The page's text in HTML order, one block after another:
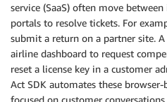
service (SaaS) often move
portals to resolve tickets. For
submit a return on a partner site.
airline dashboard to request
reset a license key in a customer
Act SDK automates these
focused on customer